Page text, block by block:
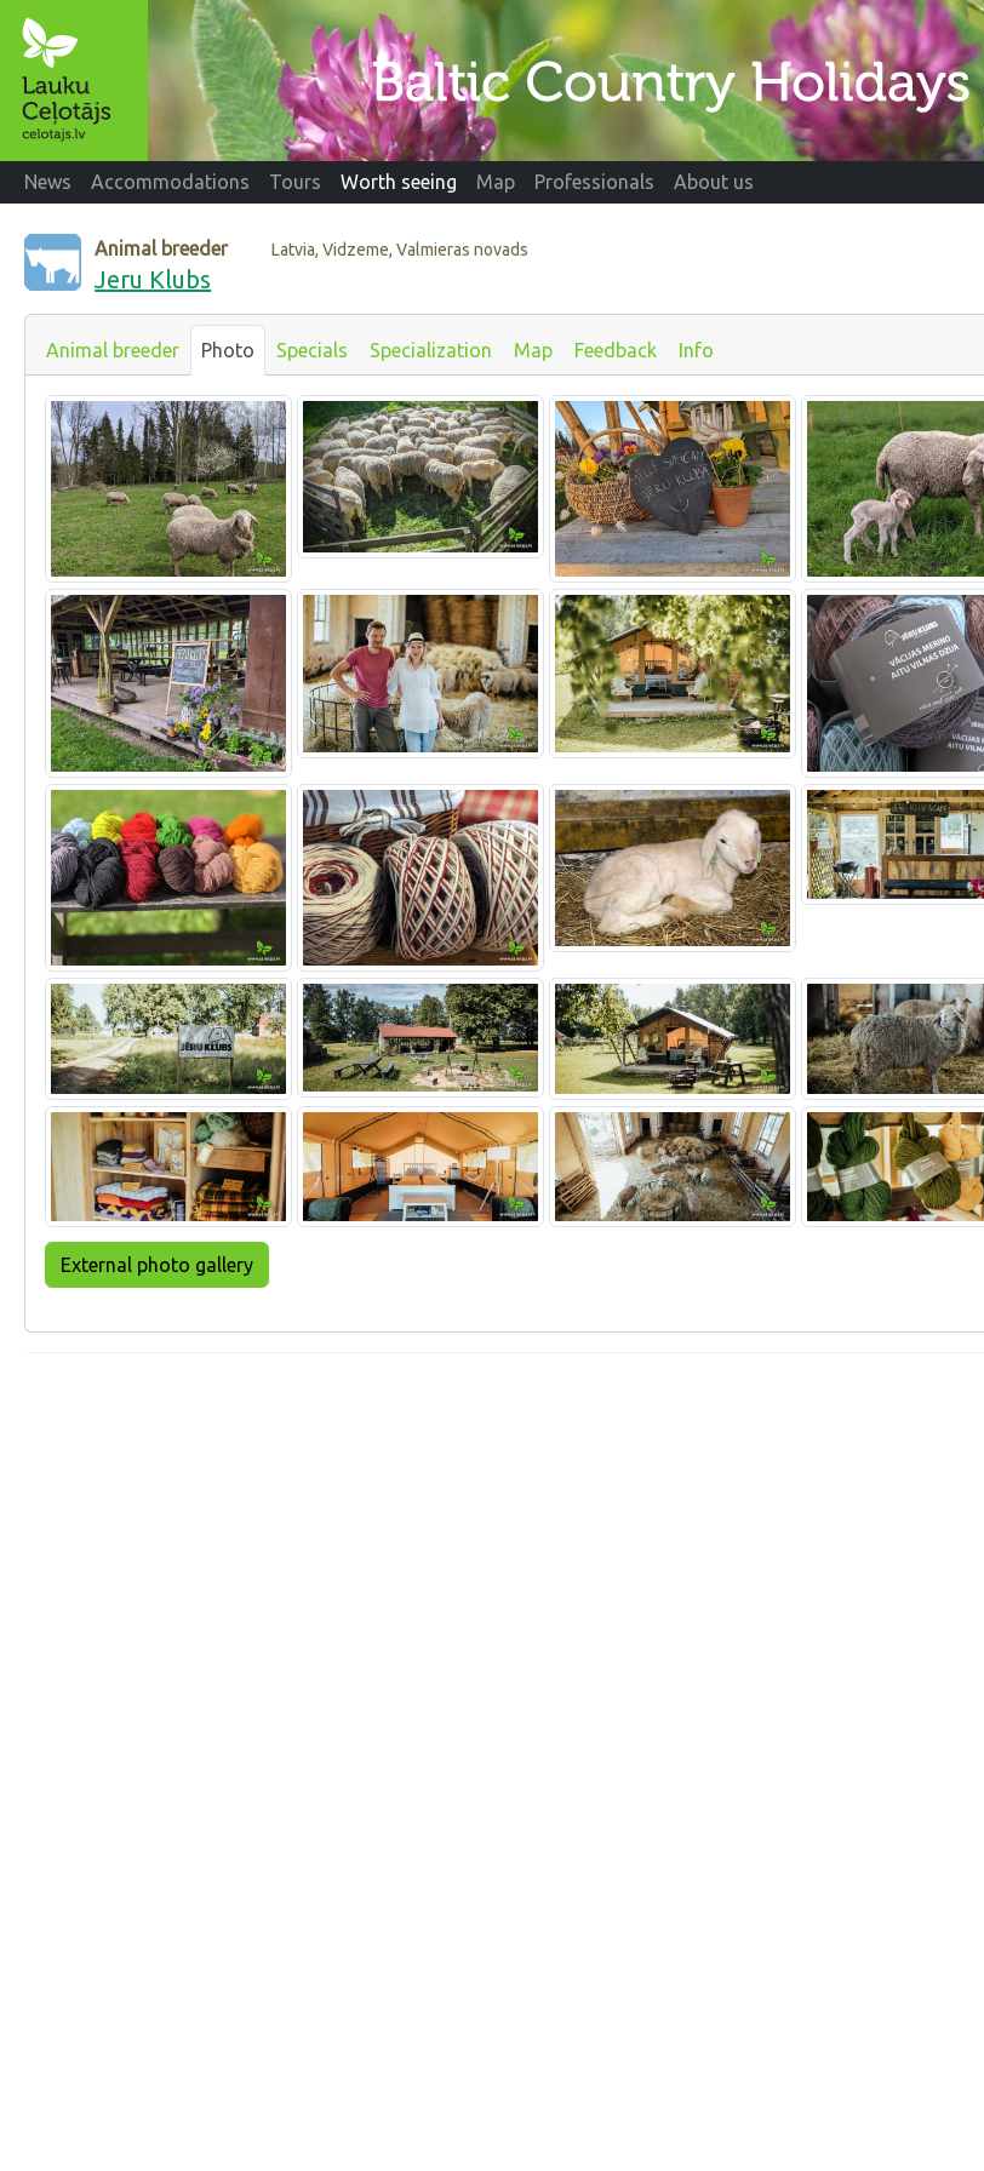
News Accommodations Tours Worth seeing Map Professionals About us
Animal breeder Latvia, Vidzeme, Valmieras novads
Jeru Klubs
Animal breeder Photo Specials Specialization Map Feedback Info
External photo gallery